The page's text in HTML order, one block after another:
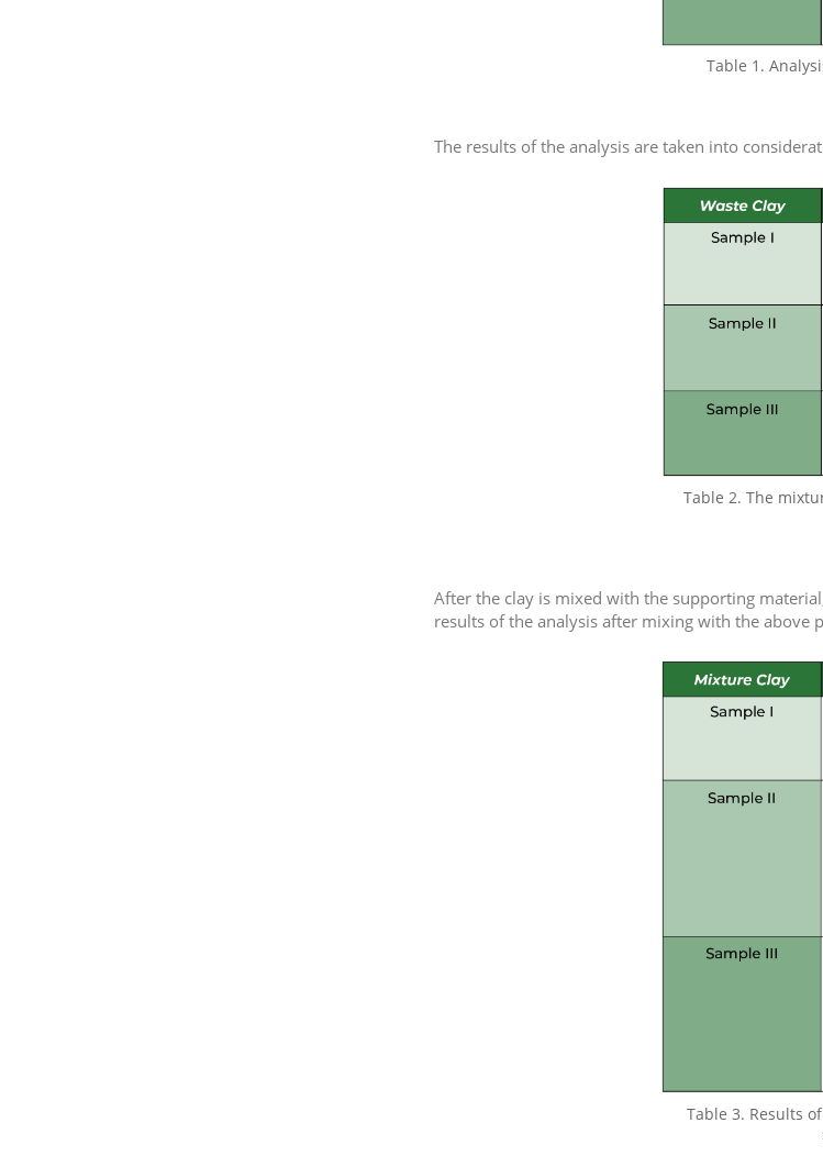
Table 1.
The results of the analysis are taken into
Table 2. The
After the clay is mixed with the supporting
results of the analysis after mixing with the above
Table 3. Results